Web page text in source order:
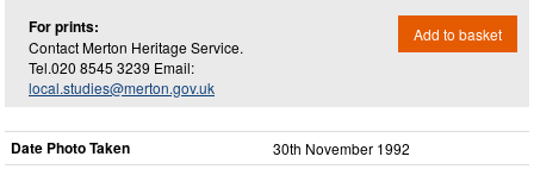
For prints:
Contact Merton Heritage Service.
Tel.020 8545 3239 Email:
local.studies@merton.gov.uk
Add to basket
Date Photo Taken 30th November 1992